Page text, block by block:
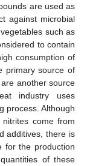
are used as
against microbial
such as
to contain
consumption of
primary source of
another source
industry uses
process. Although
come from
additives, there is
for the production
of these